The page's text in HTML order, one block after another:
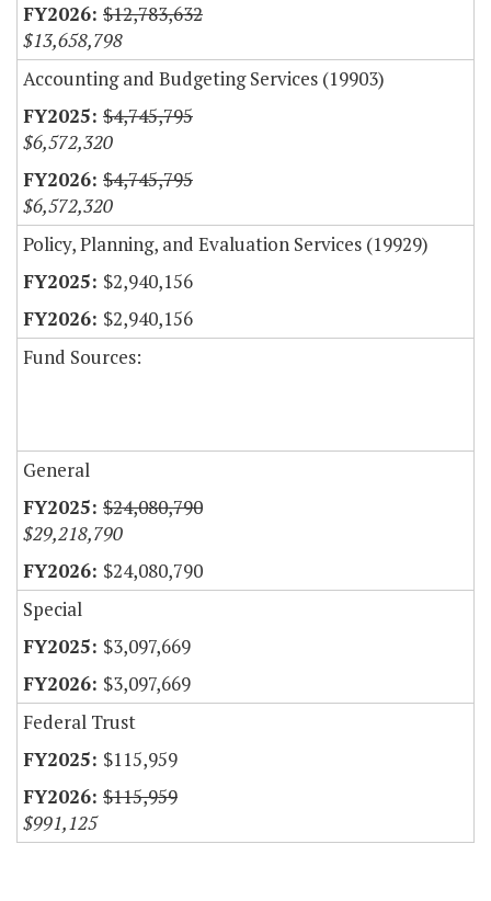
$12,783,632
$13,658,798
Accounting and Budgeting Services (19903)
$4,745,795
$6,572,320
$4,745,795
$6,572,320
Policy, Planning, and Evaluation Services (19929)
$2,940,156
$2,940,156
Fund Sources:
General
$24,080,790
$29,218,790
$24,080,790
Special
$3,097,669
$3,097,669
Federal Trust
$115,959
$115,959
$991,125